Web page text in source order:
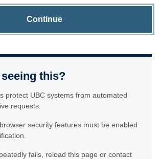
Continue
this?
protect UBC systems from automated
requests.
security features must be enabled
fails, reload this page or contact